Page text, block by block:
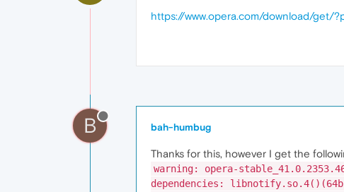
https://www.opera.com/download/get/
B bah-humbug
Thanks for this, however I get the
warning: opera-
dependencies: